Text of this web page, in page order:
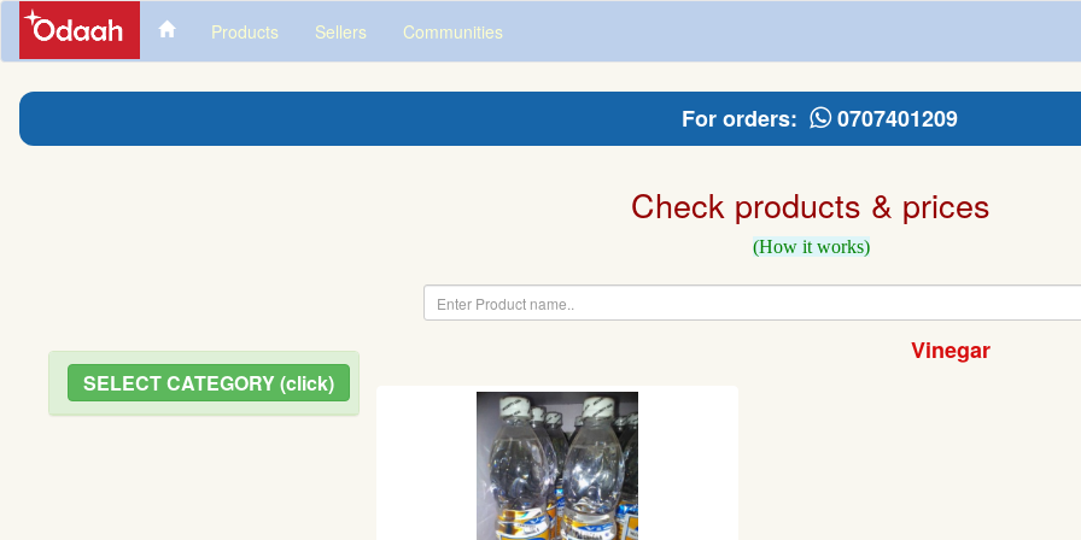
Products Sellers Communities
For orders: 0707401209
Check products & prices
(How it works)
SELECT CATEGORY (click)
Vinegar